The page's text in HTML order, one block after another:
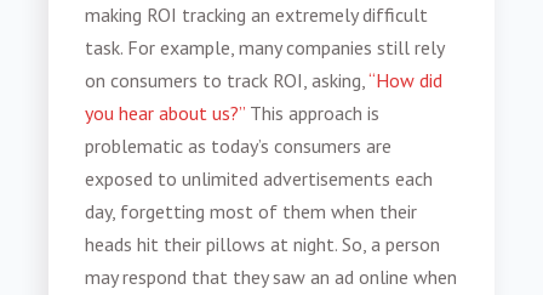
making ROI tracking an extremely difficult
task. For example, many companies still rely
on consumers to track ROI, asking,“How did
you hear about us?” This approach is
problematic as today’s consumers are
exposed to unlimited advertisements each
day, forgetting most of them when their
heads hit their pillows at night. So, a person
may respond that they saw an ad online when